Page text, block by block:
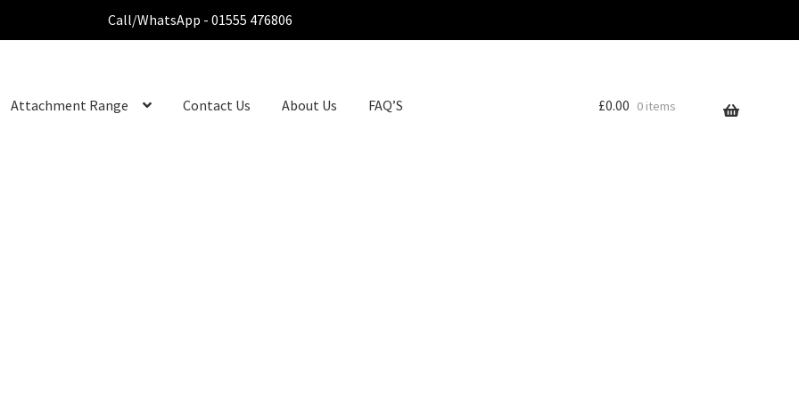
Call/WhatsApp - 01555 476806
Attachment Range Contact Us About Us FAQ’S £0.00 0 items